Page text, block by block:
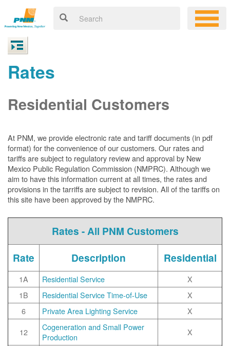
Rates
Residential Customers
At PNM, weprovide electronic rate and tariff documents (in pdf
format) for the convenience of our customers. Our rates and
tariffs are subject to regulatory review and approval by New
Mexico Public Regulation Commission (NMPRC). Although we
aim to have this information current at all times, the rates and
provisions in the tarriffs are subject to revision. All of the tariffs on
this site have been approved by the NMPRC.
Rates - All PNM Customers
Rate
Description Residential
1A Residential Service
X
1B
Residential Service Time-of-Use
X
6
Private Area Lighting Service
X
12
Cogeneration and Small Power
Production
X